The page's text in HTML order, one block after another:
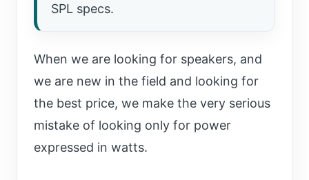
SPL specs.
When we are looking for speakers, and
we are new in the field and looking for
the best price, we make the very serious
mistake of looking only for power
expressed in watts.